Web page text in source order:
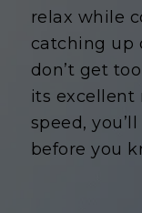
relax while
catching up
don’t get
its excellent
speed,
before you